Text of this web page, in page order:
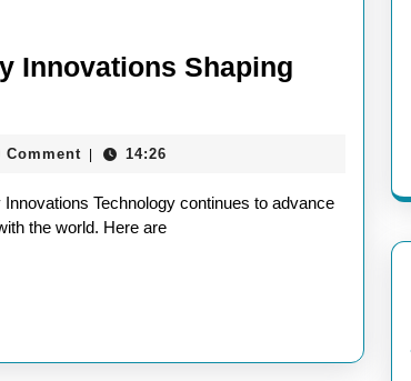
Innovations Shaping
Comment 14:26
Technology continues to advance
the world. Here are